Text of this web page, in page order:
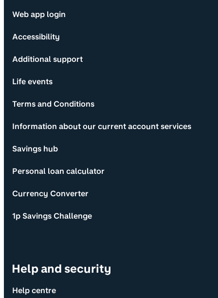
Web app login
Accessibility
Additional support
Life events
Terms and Conditions
Information about our current account services
Savings hub
Personal loan calculator
Currency Converter
1p Savings Challenge
Help and security
Help centre